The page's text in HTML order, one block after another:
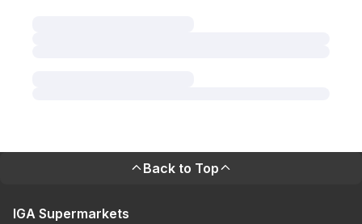
Back to Top
IGA Supermarkets